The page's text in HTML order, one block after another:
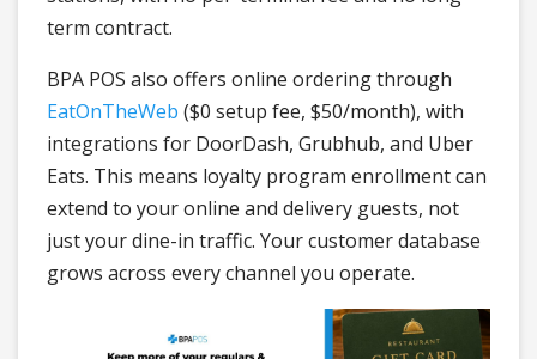
term contract.
BPA POS also offers online ordering through
EatOnTheWeb ($0 setup fee, $50/month), with
integrations for DoorDash, Grubhub, and Uber
Eats. This means loyalty program enrollment can
extend to your online and delivery guests, not
just your dine-in traffic. Your customer database
grows across every channel you operate.